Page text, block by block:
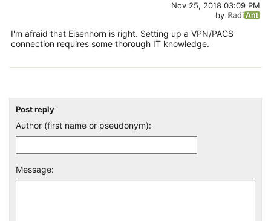
Nov 25, 2018 03:09 PM
by
I'm afraid that Eisenhorn is right. Setting up a VPN/PACS
connection requires some thorough IT knowledge.
Post reply
Author (first name or pseudonym):
Message: